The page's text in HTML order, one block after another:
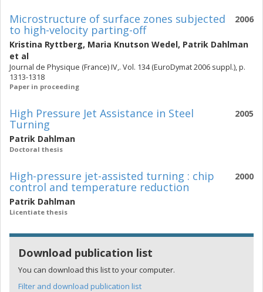
2006
Microstructure of surface zones subjected
to high-velocity parting-off
Kristina Ryttberg, Maria Knutson Wedel, Patrik Dahlman
et al
Journal de Physique (France) IV,. Vol. 134 (EuroDymat 2006 suppl.), p.
1313-1318
Paper in proceeding
2005
High Pressure Jet Assistance in Steel
Turning
Patrik Dahlman
Doctoral thesis
2000
High-pressure jet-assisted turning : chip
control and temperature reduction
Patrik Dahlman
Licentiate thesis
Download publication list
You can download this list to your computer.
Filter and download publication list